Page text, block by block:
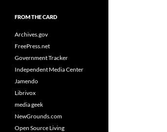
FROM THE CARD
Archives.gov
FreePress.net
Government Tracker
Independent Media Center
Jamendo
Librivox
media geek
NewGrounds.com
Open Source Living